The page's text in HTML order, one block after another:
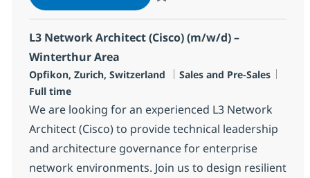
L3 Network Architect (Cisco) (m/w/d) –
Winterthur Area
Localização
Opfikon, Zurich, Switzerland Categoria
Sales and Pre-Sales
Full time
We are looking for an experienced L3 Network
Architect (Cisco) to provide technical leadership
and architecture governance for enterprise
network environments. Join us to design resilient